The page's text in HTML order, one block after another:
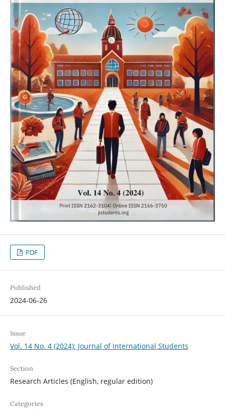
PDF
Published
2024-06-26
Issue
Vol. 14 No. 4 (2024): Journal of International Students
Section
Research Articles (English, regular edition)
Categories